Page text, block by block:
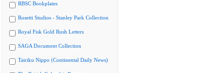
RBSC Bookplates
Rosetti Studios - Stanley Park Collection
Royal Fisk Gold Rush Letters
SAGA Document Collection
Tairiku Nippo (Continental Daily News)